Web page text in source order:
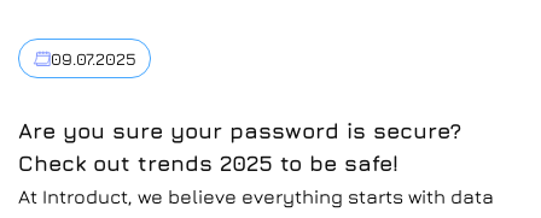
09.07.2025
Are you sure your password is secure?
Check out trends 2025 to be safe!
At Introduct, we believe everything starts with data